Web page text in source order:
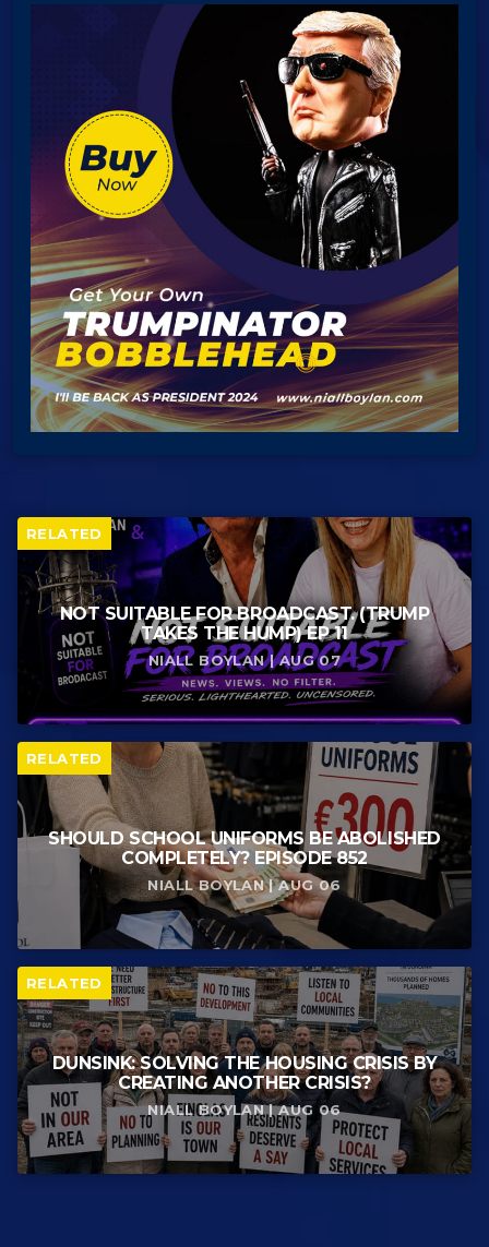
RELATED
NOT SUITABLE FOR BROADCAST. (TRUMP
TAKES THE HUMP) EP 11
NIALL BOYLAN | AUG 07
RELATED
SHOULD SCHOOL UNIFORMS BE ABOLISHED
COMPLETELY? EPISODE 852
NIALL BOYLAN | AUG 06
RELATED
DUNSINK: SOLVING THE HOUSING CRISIS BY
CREATING ANOTHER CRISIS?
NIALL BOYLAN | AUG 06